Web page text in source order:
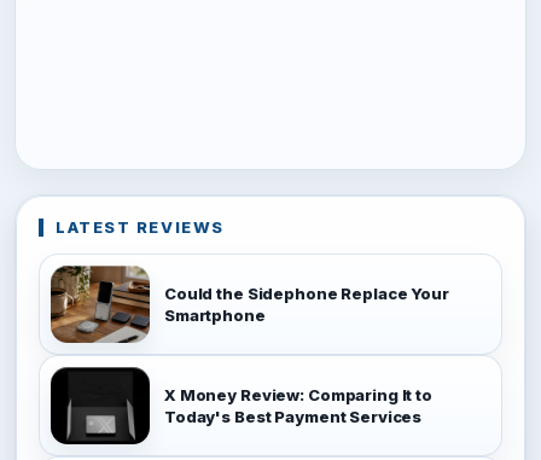
LATEST REVIEWS
Could the Sidephone Replace Your
Smartphone
X Money Review: Comparing It to
Today's Best Payment Services